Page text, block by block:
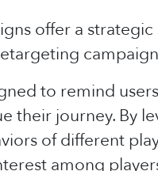
offer a
to remind
their journey. By
of different
among